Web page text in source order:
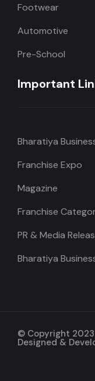
Footwear
Automotive
Pre-School
Important
Bharatiya
Franchise Expo
Magazine
Franchise
PR & Media
Bharatiya
© Copyright 2023
Designed &